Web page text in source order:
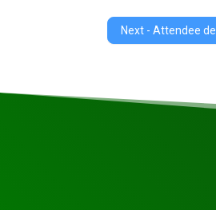
Next - Attendee